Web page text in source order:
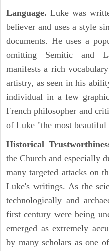
Language. Luke was
believer and uses a style
documents. He uses a
omitting Semitic and
manifests a rich
artistry, as seen in his
individual in a few
French philosopher and
of Luke "the most
Historical
the Church and especially
many targeted attacks on
Luke's writings. As the
technologically and
first century were being
emerged as extremely
by many scholars as one